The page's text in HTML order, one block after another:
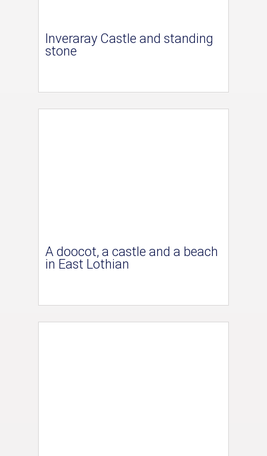
Inveraray Castle and standing
stone
A doocot, a castle and a beach
in East Lothian